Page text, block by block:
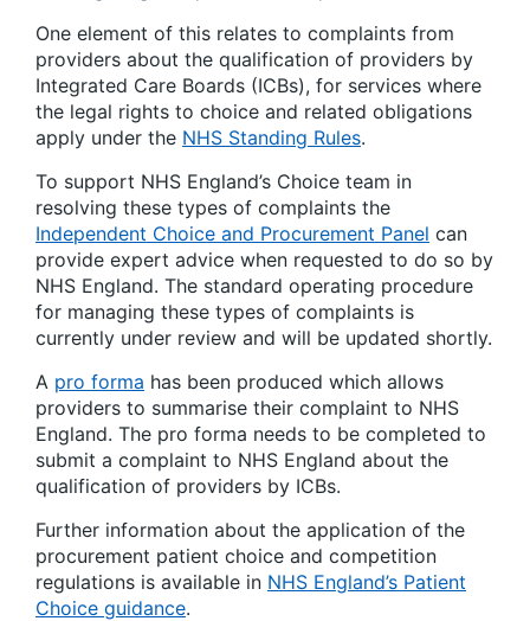
One element of this relates to complaints from
providers about the qualification of providers by
Integrated Care Boards (ICBs), for services where
the legal rights to choice and related obligations
apply under the NHS Standing Rules.
To support NHS England’s Choice team in
resolving these types of complaints the
Independent Choice and Procurement Panel can
provide expert advice when requested to do so by
NHS England. The standard operating procedure
for managing these types of complaints is
currently under review and will be updated shortly.
A pro forma has been produced which allows
providers to summarise their complaint to NHS
England. The pro forma needs to be completed to
submit a complaint to NHS England about the
qualification of providers by ICBs.
Further information about the application of the
procurement patient choice and competition
regulations is available in NHS England’s Patient
Choice guidance.